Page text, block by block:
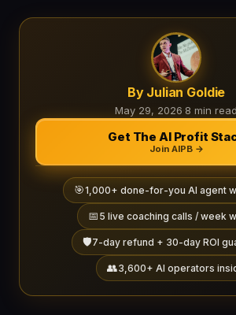
By Julian Goldie
May 29, 2026·8 min read
Get The AI Profit
Join AIPB →
🎯1,000+ done-for-you AI agent
📅 5 live coaching calls / week
🛡️7-day refund + 30-day ROI
👥3,600+ AI operators